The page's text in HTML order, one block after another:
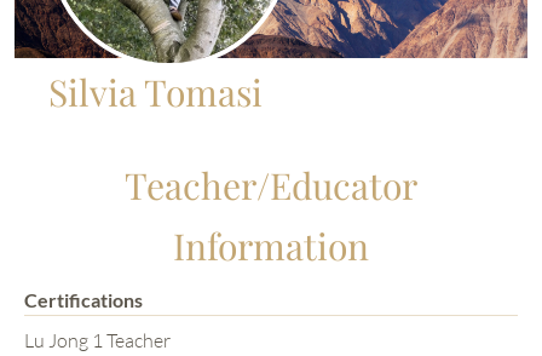
Silvia Tomasi
Teacher/Educator
Information
Certifications
Lu Jong 1 Teacher